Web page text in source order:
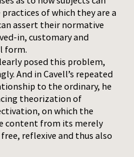
of which they are a
assert their normative
in, customary and
form.
posed this problem,
And in Cavell’s repeated
to the ordinary, he
theorization of
on which the
content from its merely
reflexive and thus also